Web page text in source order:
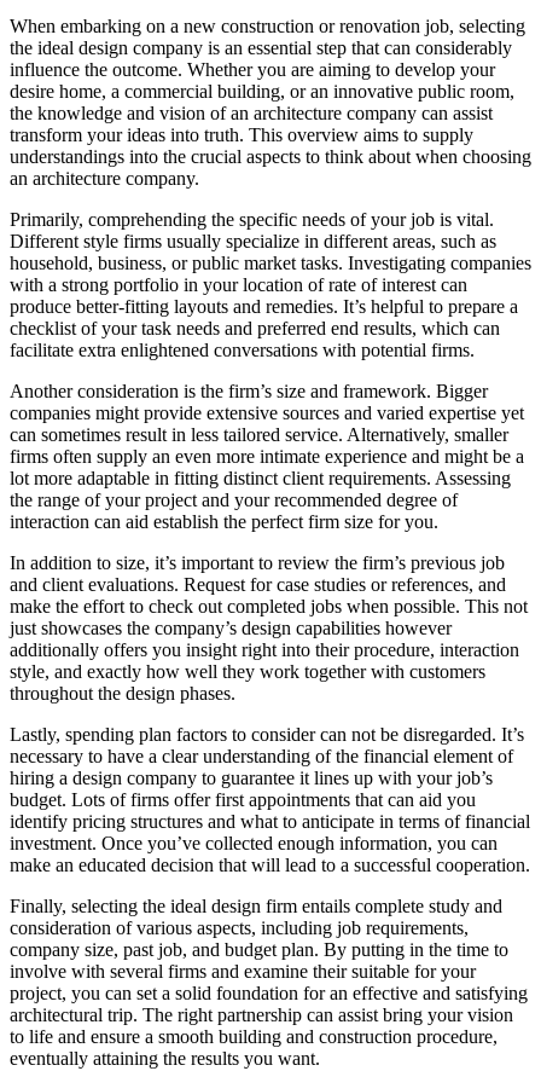
When embarking on a new construction or renovation job, selecting
the ideal design company is an essential step that can considerably
influence the outcome. Whether you are aiming to develop your
desire home, a commercial building, or an innovative public room,
the knowledge and vision of an architecture company can assist
transform your ideas into truth. This overview aims to supply
understandings into the crucial aspects to think about when choosing
an architecture company.
Primarily, comprehending the specific needs of your job is vital.
Different style firms usually specialize in different areas, such as
household, business, or public market tasks. Investigating companies
with a strong portfolio in your location of rate of interest can
produce better-fitting layouts and remedies. It’s helpful to prepare a
checklist of your task needs and preferred end results, which can
facilitate extra enlightened conversations with potential firms.
Another consideration is the firm’s size and framework. Bigger
companies might provide extensive sources and varied expertise yet
can sometimes result in less tailored service. Alternatively, smaller
firms often supply an even more intimate experience and might be a
lot more adaptable in fitting distinct client requirements. Assessing
the range of your project and your recommended degree of
interaction can aid establish the perfect firm size for you.
In addition to size, it’s important to review the firm’s previous job
and client evaluations. Request for case studies or references, and
make the effort to check out completed jobs when possible. This not
just showcases the company’s design capabilities however
additionally offers you insight right into their procedure, interaction
style, and exactly how well they work together with customers
throughout the design phases.
Lastly, spending plan factors to consider can not be disregarded. It’s
necessary to have a clear understanding of the financial element of
hiring a design company to guarantee it lines up with your job’s
budget. Lots of firms offer first appointments that can aid you
identify pricing structures and what to anticipate in terms of financial
investment. Once you’ve collected enough information, you can
make an educated decision that will lead to a successful cooperation.
Finally, selecting the ideal design firm entails complete study and
consideration of various aspects, including job requirements,
company size, past job, and budget plan. By putting in the time to
involve with several firms and examine their suitable for your
project, you can set a solid foundation for an effective and satisfying
architectural trip. The right partnership can assist bring your vision
to life and ensure a smooth building and construction procedure,
eventually attaining the results you want.